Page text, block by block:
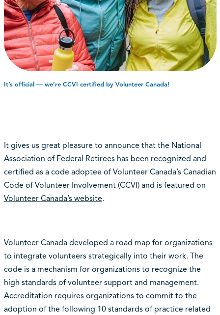
It’s official — we’re CCVI certified by Volunteer Canada!
It gives us great pleasure to announce that the National
Association of Federal Retirees has been recognized and
certified as a code adoptee of Volunteer Canada’s Canadian
Code of Volunteer Involvement (CCVI) and is featured on
Volunteer Canada’s website.
Volunteer Canada developed a road map for organizations
to integrate volunteers strategically into their work. The
code is a mechanism for organizations to recognize the
high standards of volunteer support and management.
Accreditation requires organizations to commit to the
adoption of the following 10 standards of practice related